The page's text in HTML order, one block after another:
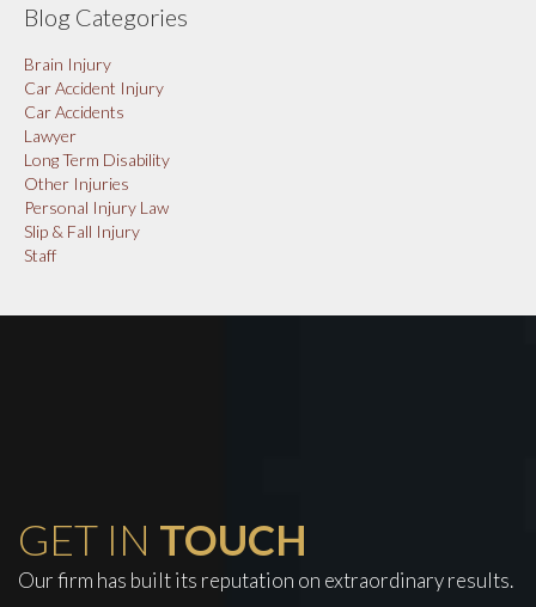
Blog Categories
Brain Injury
Car Accident Injury
Car Accidents
Lawyer
Long Term Disability
Other Injuries
Personal Injury Law
Slip & Fall Injury
Staff
GET IN TOUCH
Our firm has built its reputation on extraordinary results.